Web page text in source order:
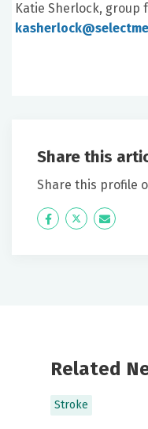
Katie Sherlock, group
Share this
Share this profile
Icon
Twitter Icon
Related
Stroke